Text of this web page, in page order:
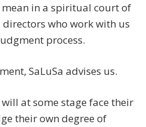
in a spiritual court of
who work with us
process.
SaLuSa advises us.
will at some stage face their
their own degree of